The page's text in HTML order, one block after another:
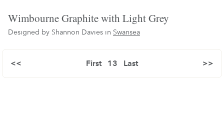
Wimbourne Graphite with Light Grey
Designed by Shannon Davies in Swansea
First
<< 13 >>
Last